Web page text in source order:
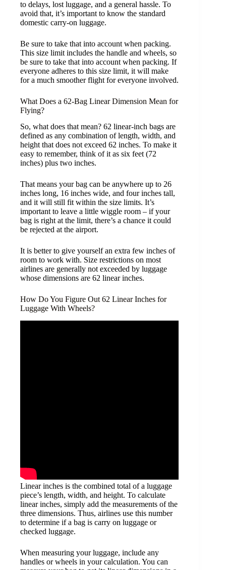
to delays, lost luggage, and a general hassle. To
avoid that, it’s important to know the standard
domestic carry-on luggage.
Be sure to take that into account when packing.
This size limit includes the handle and wheels, so
be sure to take that into account when packing. If
everyone adheres to this size limit, it will make
for a much smoother flight for everyone involved.
What Does a 62-Bag Linear Dimension Mean for
Flying?
So, what does that mean? 62 linear-inch bags are
defined as any combination of length, width, and
height that does not exceed 62 inches. To make it
easy to remember, think of it as six feet (72
inches) plus two inches.
That means your bag can be anywhere up to 26
inches long, 16 inches wide, and four inches tall,
and it will still fit within the size limits. It’s
important to leave a little wiggle room – if your
bag is right at the limit, there’s a chance it could
be rejected at the airport.
It is better to give yourself an extra few inches of
room to work with. Size restrictions on most
airlines are generally not exceeded by luggage
whose dimensions are 62 linear inches.
How Do You Figure Out 62 Linear Inches for
Luggage With Wheels?
Linear inches is the combined total of a luggage
piece’s length, width, and height. To calculate
linear inches, simply add the measurements of the
three dimensions. Thus, airlines use this number
to determine if a bag is carry on luggage or
checked luggage.
When measuring your luggage, include any
handles or wheels in your calculation. You can